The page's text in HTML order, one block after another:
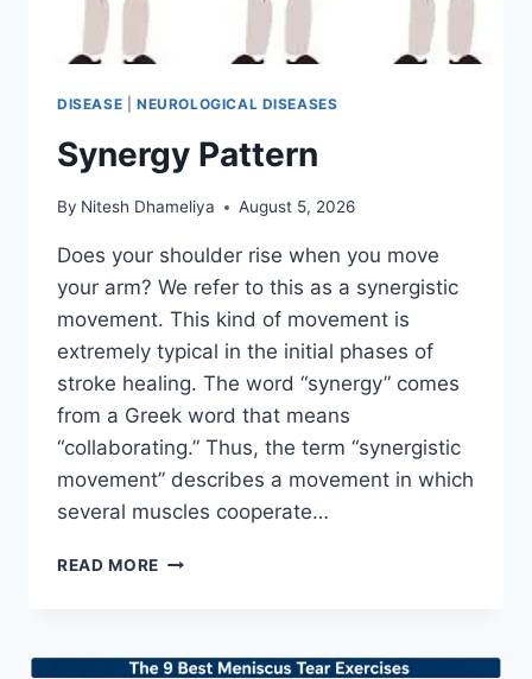
DISEASE NEUROLOGICAL DISEASES
Synergy Pattern
By Nitesh Dhameliya August 5, 2026
Does your shoulder rise when you move
your arm? We refer to this as a synergistic
movement. This kind of movement is
extremely typical in the initial phases of
stroke healing. The word “synergy” comes
from a Greek word that means
“collaborating.” Thus, the term “synergistic
movement” describes a movement in which
several muscles cooperate…
READ MORE SYNERGY